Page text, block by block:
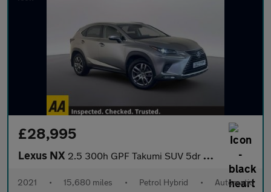
£28,995
Lexus NX 2.5 300h GPF Takumi SUV 5dr Petrol Hybrid E-CVT 4WD Euro 6 (s/s)
2021 • 15,680 miles • Petrol Hybrid • Automatic